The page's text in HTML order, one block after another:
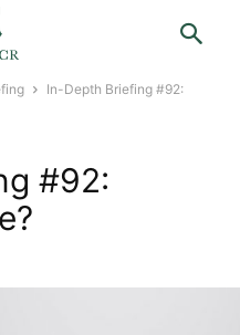
In-Depth Briefing #92:
#92: